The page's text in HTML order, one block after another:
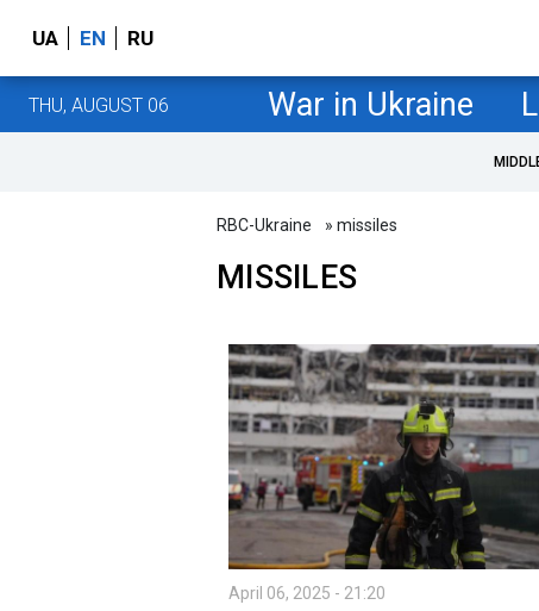
UA EN RU
THU, AUGUST 06 War in Ukraine
RBC-Ukraine » missiles
MISSILES
April 06, 2025 - 21:20